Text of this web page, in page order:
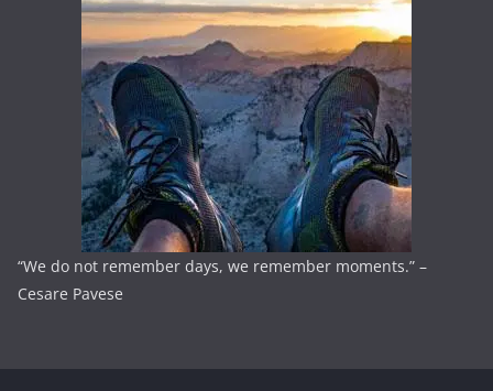
“We do not remember days, we remember moments.” –
Cesare Pavese